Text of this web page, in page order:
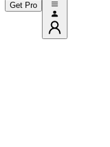
Get Pro